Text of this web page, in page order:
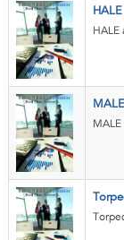
HALE
HALE
MALE
MALE